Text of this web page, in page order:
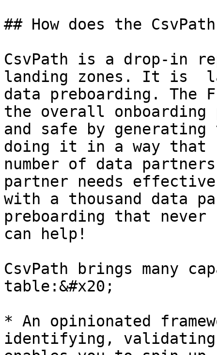
## How does the
CsvPath is a drop-in
landing zones. It is
data preboarding. The
the overall
and safe by
doing it in a way that
number of data
partner needs effective
with a thousand data
preboarding that never
can help!
CsvPath brings many
table:&#x20;
* An opinionated
identifying, validating